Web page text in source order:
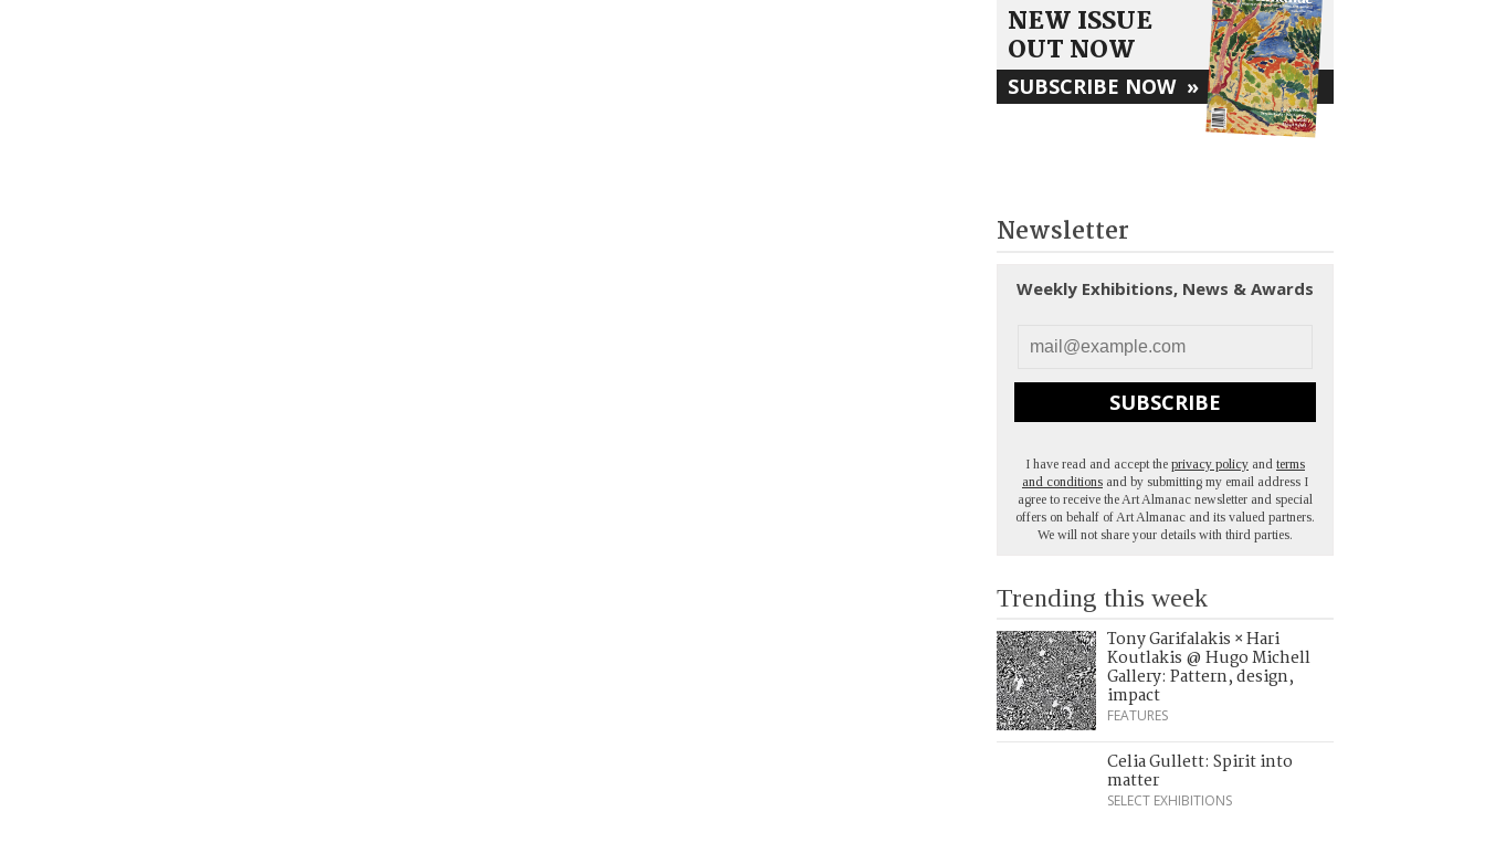
NEW ISSUE
OUT NOW
SUBSCRIBE NOW »
Newsletter
Weekly Exhibitions, News & Awards
SUBSCRIBE
I have read and accept the privacy policy and terms
and conditions and by submitting my email address I
agree to receive the Art Almanac newsletter and special
offers on behalf of Art Almanac and its valued partners.
We will not share your details with third parties.
Trending this week
Tony Garifalakis × Hari
Koutlakis @ Hugo Michell
Gallery: Pattern, design,
impact
FEATURES
Celia Gullett: Spirit into
matter
SELECT EXHIBITIONS